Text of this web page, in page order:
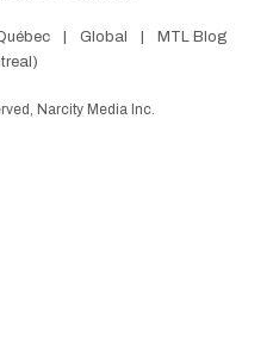
Global
MTL Blog
Narcity Media Inc.